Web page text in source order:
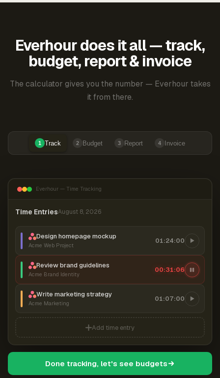
Everhour does it all — track,
budget, report & invoice
The calculator gives you the number — Everhour takes
it from there.
1 Track 2 Budget 3 Report 4 Invoice
Everhour — Time Tracking
Time EntriesAugust 8, 2026
Design homepage mockup
Acme Web Project
01:24:00
Review brand guidelines
Acme Brand Identity
00:31:07
Write marketing strategy
Acme Marketing
01:07:00
Add time entry
Done tracking, let's see budgets